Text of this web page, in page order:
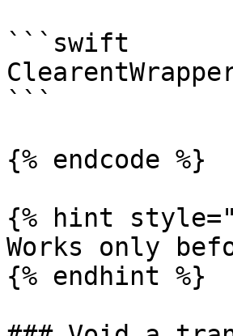
```swift
```
{% endcode %}
{% hint
Works only
{% endhint %}